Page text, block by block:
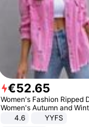
€52.65
Women's Fashion Ripped
Women's Autumn and
Long-sleeved Casual
4.6
YYFS